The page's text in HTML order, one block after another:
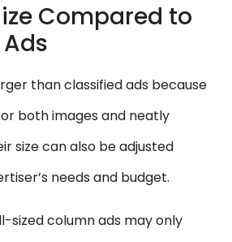
Compared to
than classified ads because
both images and neatly
size can also be adjusted
needs and budget.
sized column ads may only